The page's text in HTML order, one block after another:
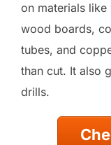
on materials
wood boards,
tubes, and
than cut. It also
drills.